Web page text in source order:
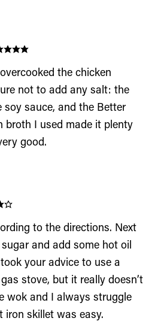
the chicken
not to add any salt: the
soy sauce, and the Better
broth I used made it plenty
good.
to the directions. Next
and add some hot oil
your advice to use a
stove, but it really doesn’t
wok and I always struggle
iron skillet was easy.